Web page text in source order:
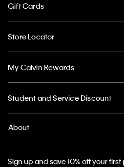
Gift Cards
Store Locator
My Calvin Rewards
Student and Service Discount
About
Sign up and save 10% off your